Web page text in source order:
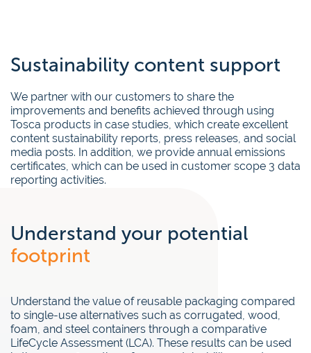
Sustainability content support
We partner with our customers to share the
improvements and benefits achieved through using
Tosca products in case studies, which create excellent
content sustainability reports, press releases, and social
media posts. In addition, we provide annual emissions
certificates, which can be used in customer scope 3 data
reporting activities.
Understand your potential
footprint
Understand the value of reusable packaging compared
to single-use alternatives such as corrugated, wood,
foam, and steel containers through a comparative
LifeCycle Assessment (LCA). These results can be used